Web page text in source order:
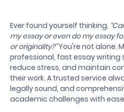
Ever found yourself thinking,
my essay or even do my essay
or originality?”You're not alone.
professional, fast essay writing
reduce stress, and maintain
their work. A trusted service
legally sound, and
academic challenges with